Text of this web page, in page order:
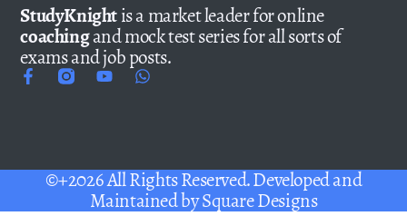
StudyKnightis a market leader for online
coachingand mock test series for all sorts of
exams and job posts.
©+2026 All Rights Reserved. Developed and
Maintained bySquare Designs